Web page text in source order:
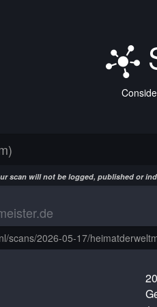
scan will not be logged, published or